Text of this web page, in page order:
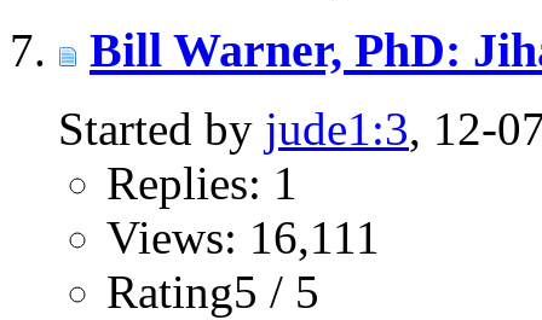
Bill Warner, PhD:
Started by jude1:3, 12-
Replies: 1
Views: 16,111
Rating5 / 5